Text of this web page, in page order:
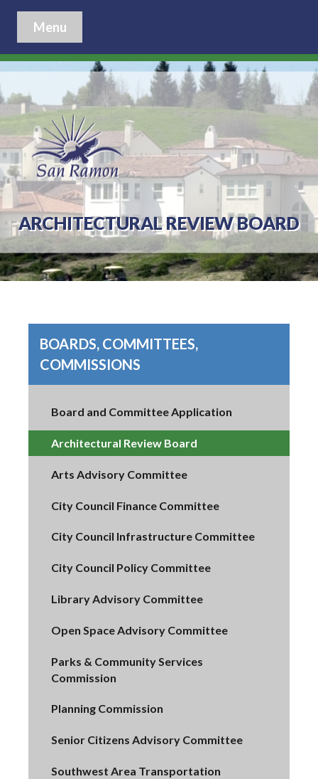
Menu
ARCHITECTURAL REVIEW BOARD
BOARDS, COMMITTEES,
COMMISSIONS
Board and Committee Application
Architectural Review Board
Arts Advisory Committee
City Council Finance Committee
City Council Infrastructure Committee
City Council Policy Committee
Library Advisory Committee
Open Space Advisory Committee
Parks & Community Services
Commission
Planning Commission
Senior Citizens Advisory Committee
Southwest Area Transportation